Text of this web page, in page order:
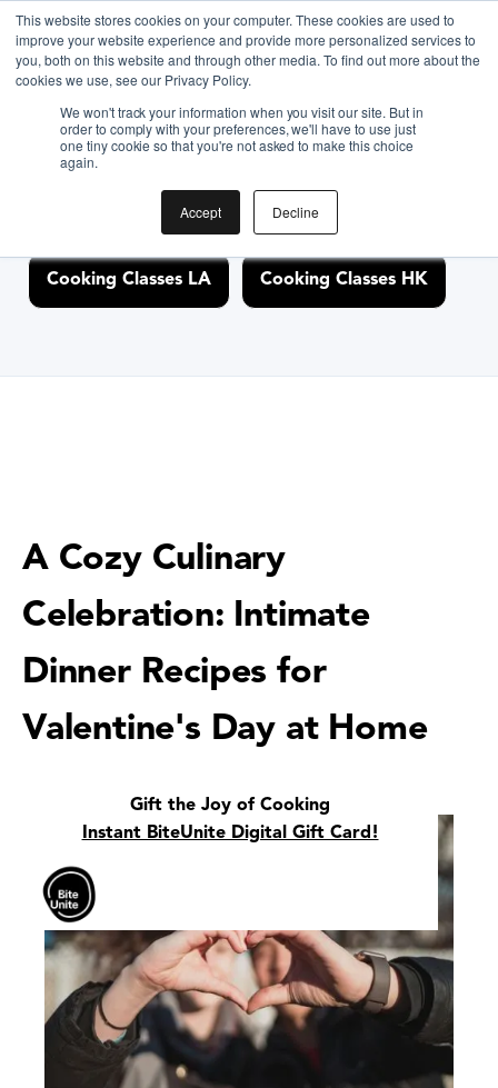
This website stores cookies on your computer. These cookies are used to
improve your website experience and provide more personalized services to
you, both on this website and through other media. To find out more about the
cookies we use, see our Privacy Policy.
We won't track your information when you visit our site. But in
order to comply with your preferences, we'll have to use just
one tiny cookie so that you're not asked to make this choice
again.
Accept Decline
Discover Cooking
Classes Nearby
Cooking Classes NYC Cooking Classes SF
Cooking Classes LA Cooking Classes HK
A Cozy Culinary
Celebration: Intimate
Dinner Recipes for
Valentine's Day at Home
Gift the Joy of Cooking
Instant BiteUnite Digital Gift Card!